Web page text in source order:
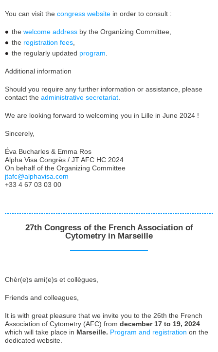
You can visit the congress website in order to consult :
the welcome address by the Organizing Committee,
the registration fees
the regularly updated program
Additional information
Should you require any further information or assistance, please
contact the administrative secretariat
We are looking forward to welcoming you in Lille in June 2024 !
Sincerely,
Éva Bucharles & Emma Ros
Alpha Visa Congrès / JT AFC HC 2024
On behalf of the Organizing Committee
jtafc@alphavisa.com
+33 4 67 03 03 00
27th Congress of the French Association of
Cytometry in Marseille
Chèr(e)s ami(e)s et collègues,
Friends and colleagues,
It is with great pleasure that we invite you to the 26th the French
Association of Cytometry (AFC) from december 17 to 19, 2024
which will take place in Marseille. Program and registration on the
dedicated website.